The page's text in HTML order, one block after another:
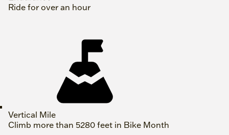
Ride for over an hour
Vertical Mile
Climb more than 5280 feet in Bike Month